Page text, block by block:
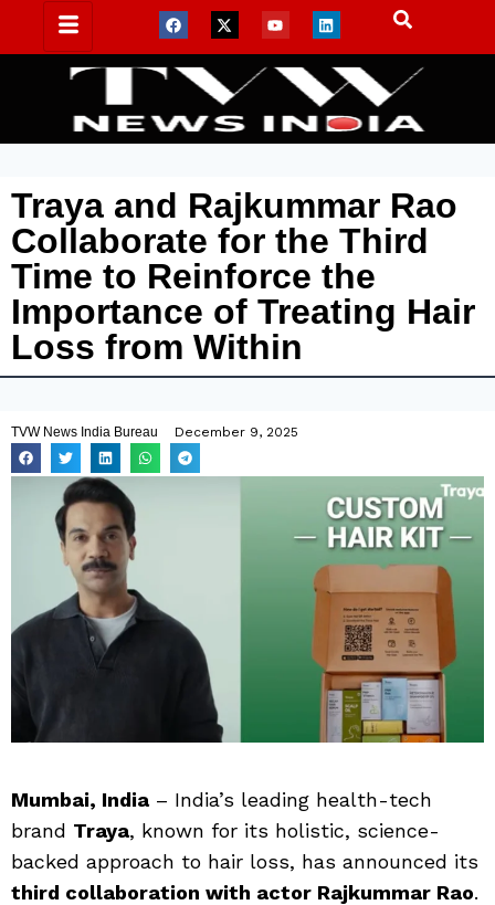
Traya and Rajkummar Rao
Collaborate for the Third
Time to Reinforce the
Importance of Treating Hair
Loss from Within
TVW News India Bureau December 9, 2025
Mumbai, India – India’s leading health-tech
brand Traya, known for its holistic, science-
backed approach to hair loss, has announced its
third collaboration with actor Rajkummar Rao.